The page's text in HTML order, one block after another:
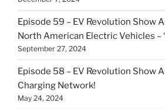
Episode 59 – EV Revolution Show
North American Electric Vehicles –
September 27, 2024
Episode 58 – EV Revolution Show
Charging Network!
May 24, 2024